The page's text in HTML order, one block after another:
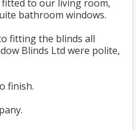
fitted to our living room,
bathroom windows.
fitting the blinds all
Blinds Ltd were polite,
finish.